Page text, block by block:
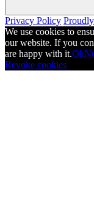
Privacy Policy
We use cookies to
our website. If you
are happy with it.Ok
Revoke cookies